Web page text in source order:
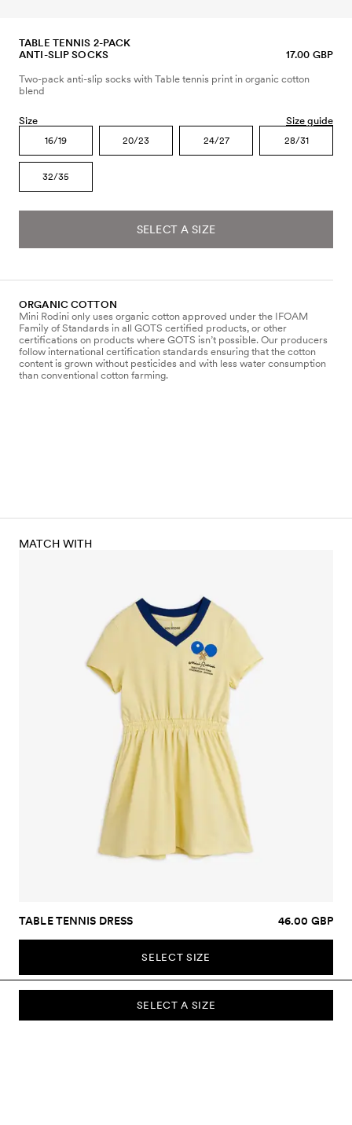
TABLE TENNIS 2-PACK
ANTI-SLIP SOCKS
17.00 GBP
Two-pack anti-slip socks with Table tennis print in organic cotton
blend
Size Size guide
16/19 20/23 24/27 28/31
32/35
SELECT A SIZE
ORGANIC COTTON
Mini Rodini only uses organic cotton approved under the IFOAM
Family of Standards in all GOTS certified products, or other
certifications on products where GOTS isn’t possible. Our producers
follow international certification standards ensuring that the cotton
content is grown without pesticides and with less water consumption
than conventional cotton farming.
SELECT A SIZE
MATCH WITH
TABLE TENNIS DRESS 46.00 GBP
SELECT SIZE